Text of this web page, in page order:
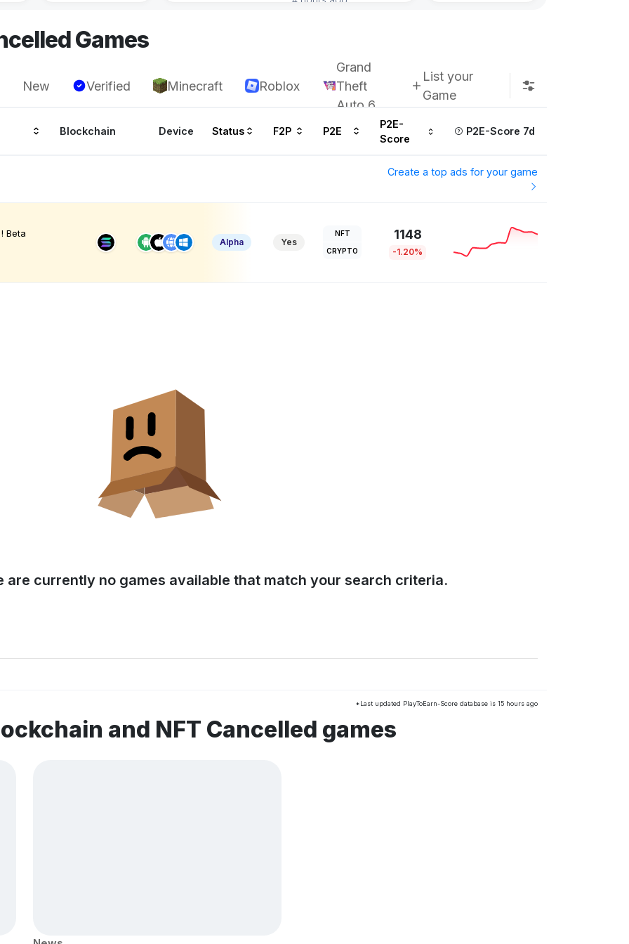
Games
New Verified Minecraft Roblox
Grand
Theft
Auto 6
List your
Game
Blockchain Device Status F2P P2E
P2E-
Score
P2E-Score 7d
Create a top ads for your game
Beta
Alpha Yes
NFT
CRYPTO
1148
-1.20%
are currently no games available that match your search criteria.
*Last updated PlayToEarn-Score database is 15 hours ago
and NFT Cancelled games